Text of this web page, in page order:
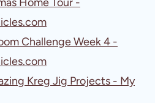
Challenge Week 4 -
Kreg Jig Projects - My